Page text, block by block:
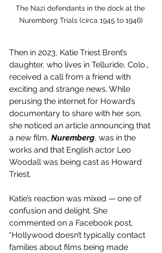
The Nazi defendants in the dock at the
Nuremberg Trials (circa 1945 to 1946)
Then in 2023, Katie Triest Brent’s
daughter, who lives in Telluride, Colo.,
received a call from a friend with
exciting and strange news. While
perusing the internet for Howard’s
documentary to share with her son,
she noticed an article announcing that
a new film, Nuremberg, was in the
works and that English actor Leo
Woodall was being cast as Howard
Triest.
Katie’s reaction was mixed — one of
confusion and delight. She
commented on a Facebook post,
“Hollywood doesn’t typically contact
families about films being made